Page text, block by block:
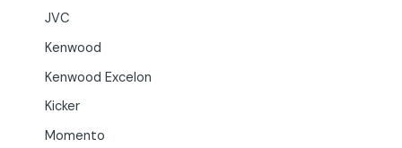
JVC
Kenwood
Kenwood Excelon
Kicker
Momento